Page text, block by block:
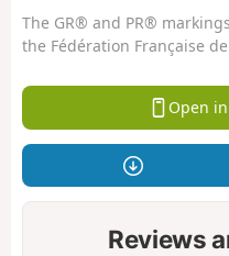
The GR® and PR®
the Fédération Française
Open
Reviews